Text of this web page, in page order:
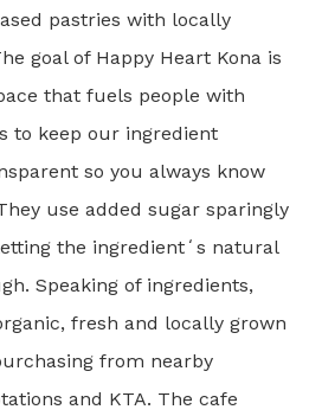
pastries with locally
goal of Happy Heart Kona is
that fuels people with
to keep our ingredient
so you always know
use added sugar sparingly
the ingredientʻs natural
Speaking of ingredients,
fresh and locally grown
from nearby
and KTA. The cafe